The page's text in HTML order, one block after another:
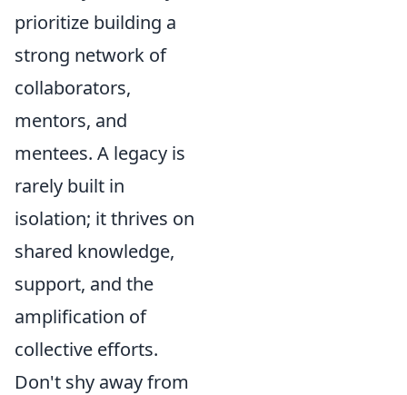
prioritize building a
strong network of
collaborators,
mentors, and
mentees. A legacy is
rarely built in
isolation; it thrives on
shared knowledge,
support, and the
amplification of
collective efforts.
Don't shy away from